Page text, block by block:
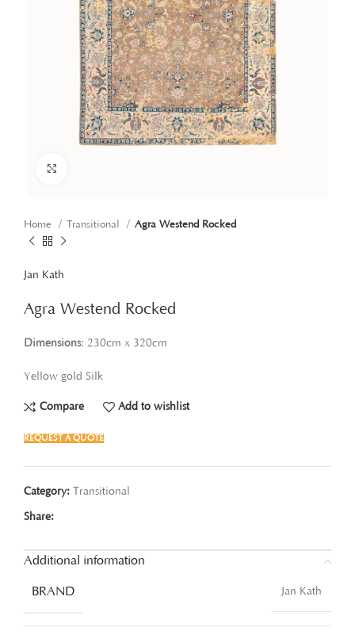
Home Transitional Agra Westend Rocked
Jan Kath
Agra Westend Rocked
Dimensions: 230cm x 320cm
Yellow gold Silk
Compare Add to wishlist
REQUEST A QUOTE
Category: Transitional
Share:
Additional information
BRAND Jan Kath